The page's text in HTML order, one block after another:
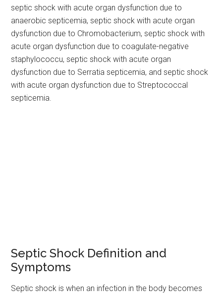
septic shock with acute organ dysfunction due to
anaerobic septicemia, septic shock with acute organ
dysfunction due to Chromobacterium, septic shock with
acute organ dysfunction due to coagulate-negative
staphylococcu, septic shock with acute organ
dysfunction due to Serratia septicemia, and septic shock
with acute organ dysfunction due to Streptococcal
septicemia.
Septic Shock Definition and
Symptoms
Septic shock is when an infection in the body becomes